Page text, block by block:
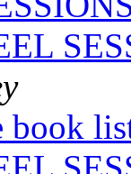
book